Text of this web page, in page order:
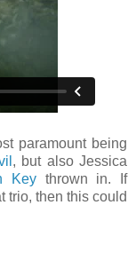
paramount being
, but also Jessica
Key thrown in. If
trio, then this could